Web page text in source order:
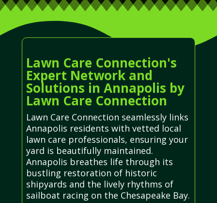
Lawn Care Connection's
Expert Network and
Solutions in Annapolis by
Lawn Care Connection
Lawn Care Connection seamlessly links
Annapolis residents with vetted local
lawn care professionals, ensuring your
yard is beautifully maintained.
Annapolis breathes life through its
bustling restoration of historic
shipyards and the lively rhythms of
sailboat racing on the Chesapeake Bay.